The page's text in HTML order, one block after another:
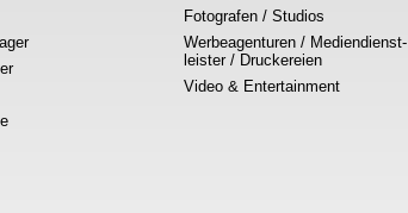
Fotografen / Studios
Werbeagenturen / Mediendienst-
leister / Druckereien
Video & Entertainment